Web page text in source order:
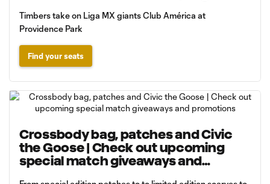
Timbers take on Liga MX giants Club América at
Providence Park
Find your seats
Crossbody bag, patches and Civic
the Goose | Check out upcoming
special match giveaways and